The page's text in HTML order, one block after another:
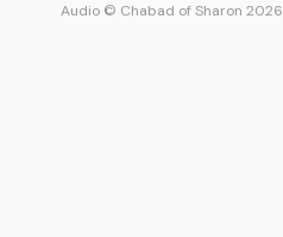
Audio © Chabad of Sharon 2026